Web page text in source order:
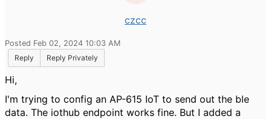
czcc
Posted Feb 02, 2024 10:03 AM
Reply
Reply Privately
Hi,
I'm trying to config an AP-615 IoT to send out the ble
data. The iothub endpoint works fine. But I added a